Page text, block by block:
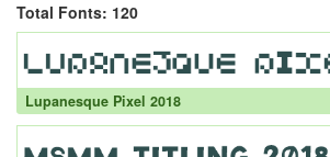
Total Fonts: 120
Lupanesque Pixel 2018